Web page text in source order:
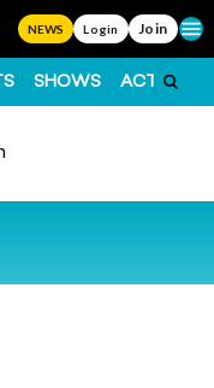
NEWS Login Join
SHOWS ACTS